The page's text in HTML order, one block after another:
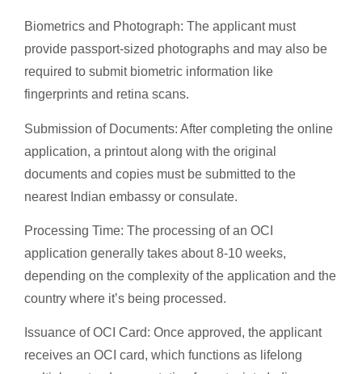
Biometrics and Photograph: The applicant must
provide passport-sized photographs and may also be
required to submit biometric information like
fingerprints and retina scans.
Submission of Documents: After completing the online
application, a printout along with the original
documents and copies must be submitted to the
nearest Indian embassy or consulate.
Processing Time: The processing of an OCI
application generally takes about 8-10 weeks,
depending on the complexity of the application and the
country where it’s being processed.
Issuance of OCI Card: Once approved, the applicant
receives an OCI card, which functions as lifelong